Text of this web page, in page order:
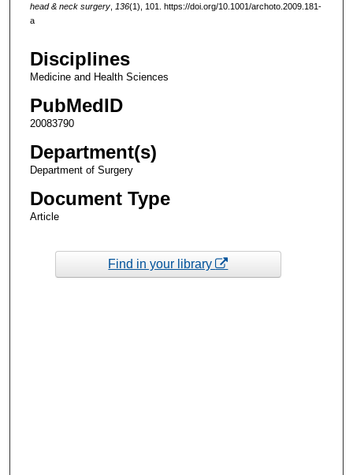
head & neck surgery, 136(1), 101. https://doi.org/10.1001/archoto.2009.181-
a
Disciplines
Medicine and Health Sciences
PubMedID
20083790
Department(s)
Department of Surgery
Document Type
Article
Find in your library